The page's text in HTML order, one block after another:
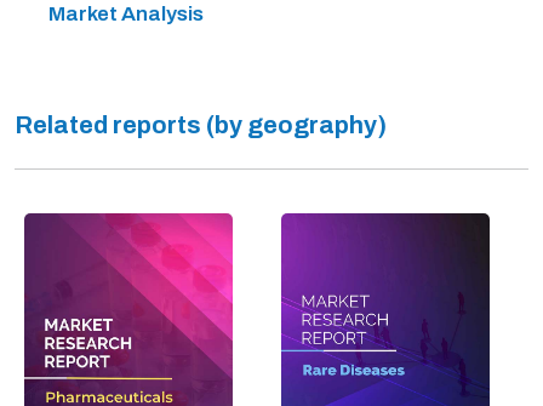
Market Analysis
Related reports (by geography)